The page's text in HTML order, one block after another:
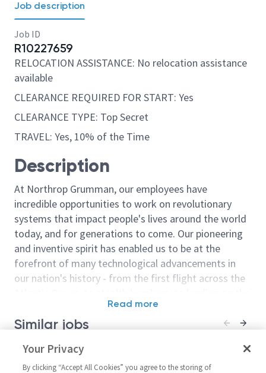
Job description
Job ID
R10227659
RELOCATION ASSISTANCE: No relocation assistance
available
CLEARANCE REQUIRED FOR START: Yes
CLEARANCE TYPE: Top Secret
TRAVEL: Yes, 10% of the Time
Description
At Northrop Grumman, our employees have
incredible opportunities to work on revolutionary
systems that impact people's lives around the world
today, and for generations to come. Our pioneering
and inventive spirit has enabled us to be at the
forefront of many technological advancements in
our nation's history - from the first flight across the
moon. We look for people who have bold new ideas,
courage and a pioneering spirit to join forces to
culture thrives on intellectual curiosity, cognitive
diversity and bringing your whole self to work — and
Read more
Similar jobs
Sr Principal Engineer Systems
United States-Maryland-
Engineer
Engineer
Your Privacy
By clicking “Accept All Cookies” you agree to the storing of